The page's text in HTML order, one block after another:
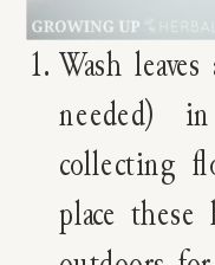
Wash
needed)
collecting
place